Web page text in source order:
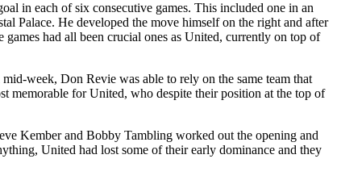
in each of six consecutive games. This included one in an
Palace. He developed the move himself on the right and after
had all been crucial ones as United, currently on top of
week, Don Revie was able to rely on the same team that
memorable for United, who despite their position at the top of
Kember and Bobby Tambling worked out the opening and
United had lost some of their early dominance and they